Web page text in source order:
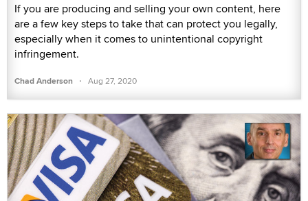
If you are producing and selling your own content, here
are a few key steps to take that can protect you legally,
especially when it comes to unintentional copyright
infringement.
Chad Anderson · Aug 27, 2020